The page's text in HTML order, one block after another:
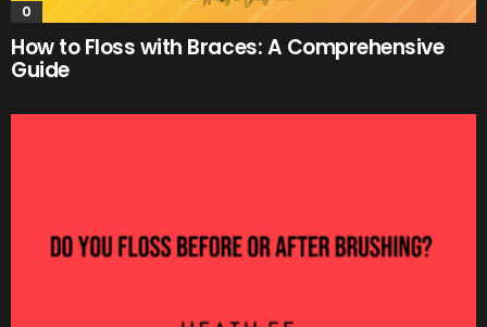
0
How to Floss with Braces: A Comprehensive
Guide